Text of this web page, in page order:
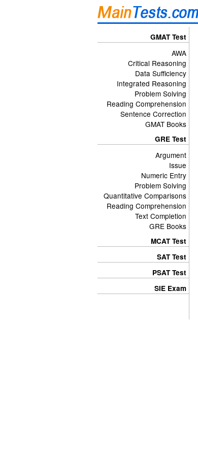
GMAT Test
AWA
Critical Reasoning
Data Sufficiency
Integrated Reasoning
Problem Solving
Reading Comprehension
Sentence Correction
GMAT Books
GRE Test
Argument
Issue
Numeric Entry
Problem Solving
Quantitative Comparisons
Reading Comprehension
Text Completion
GRE Books
MCAT Test
SAT Test
PSAT Test
SIE Exam